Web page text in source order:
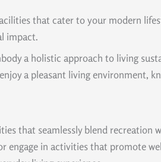
that cater to your modern
impact.
a holistic approach to living
a pleasant living
that seamlessly blend
engage in activities that promote